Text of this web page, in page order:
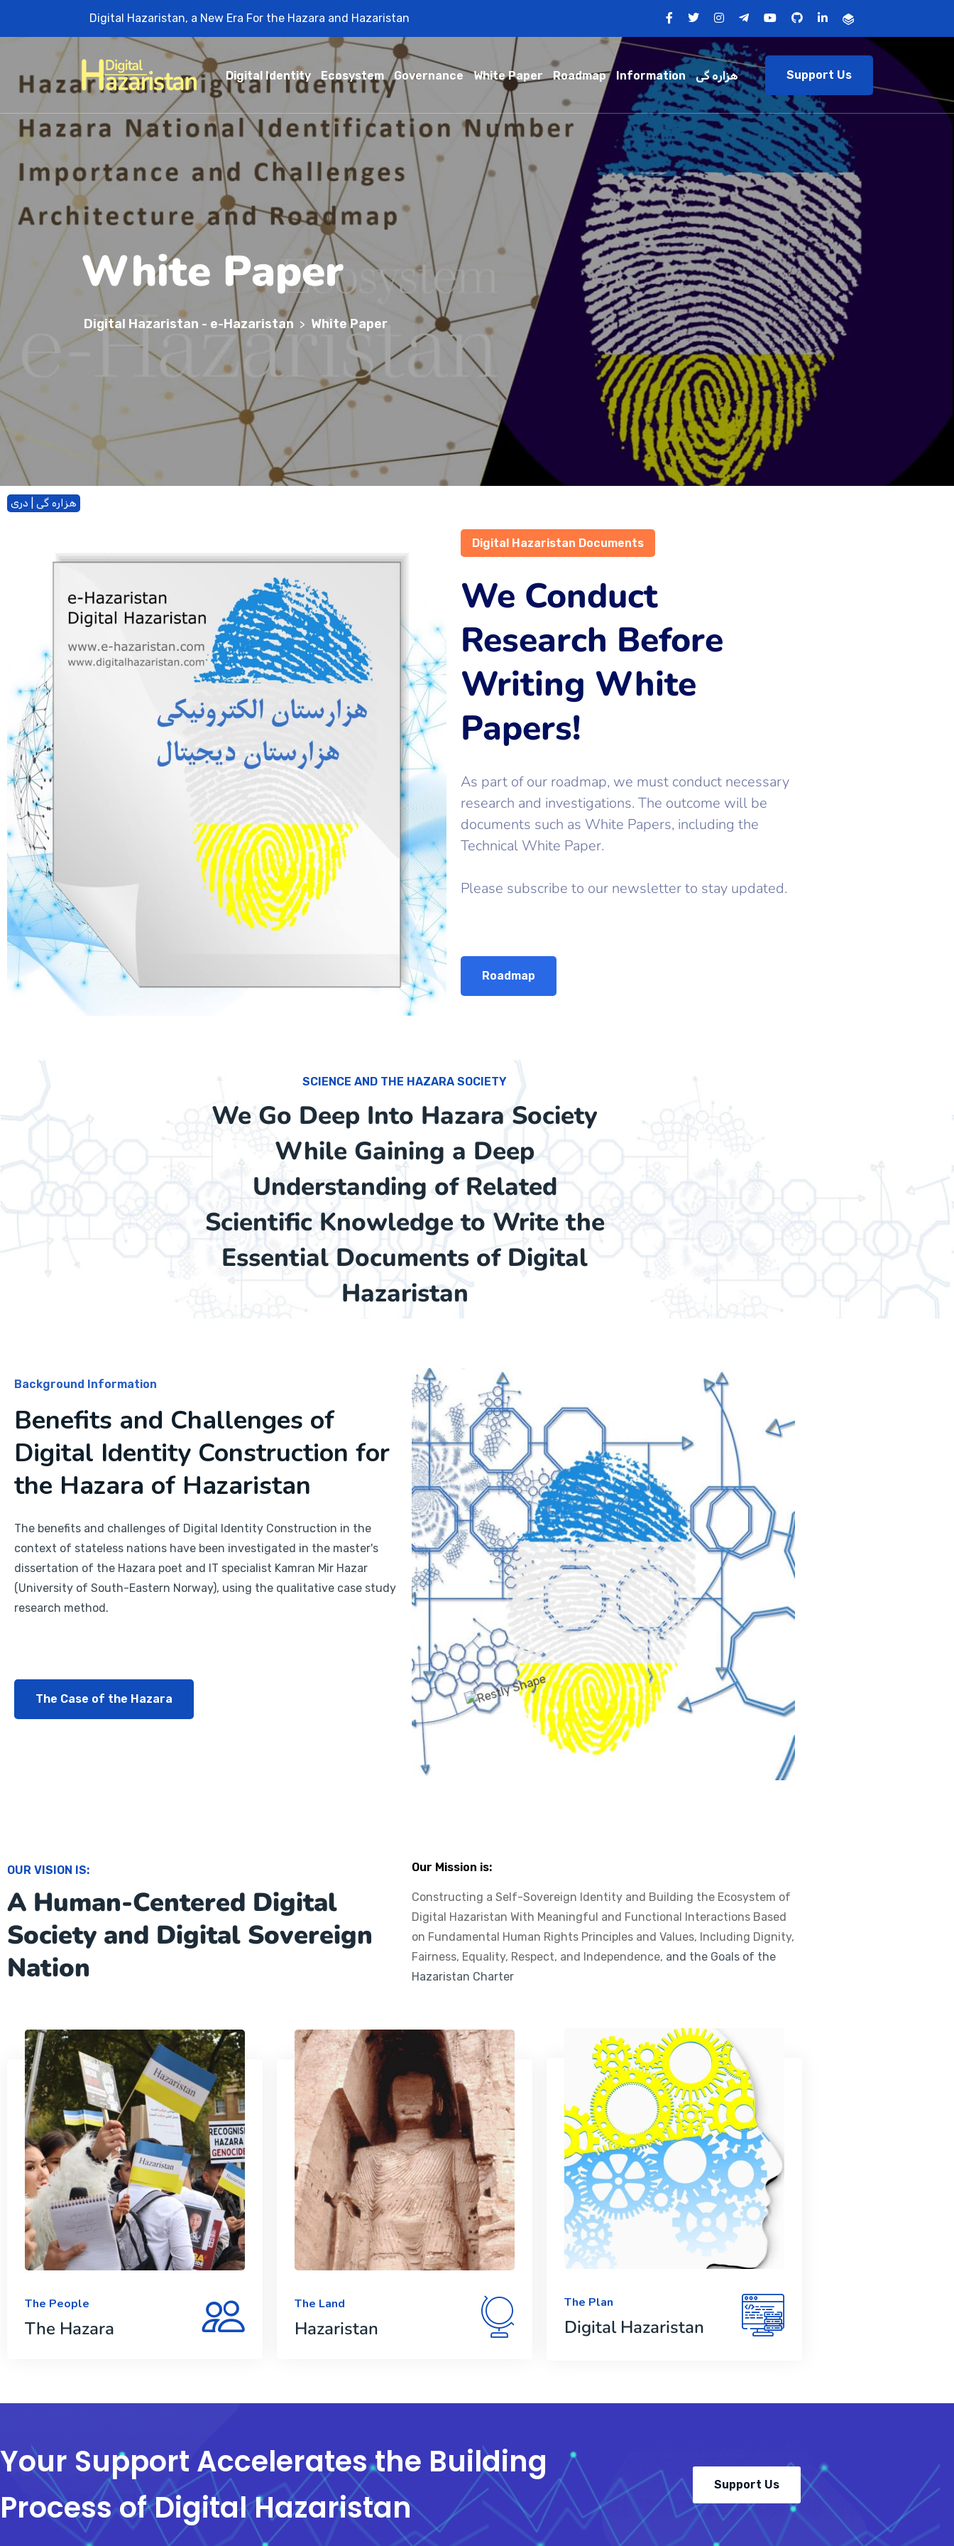
Digital Hazaristan, a New Era For the Hazara and Hazaristan
Digital Identity Ecosystem Governance White Paper Roadmap Information هزاره گی Support Us
White Paper
Digital Hazaristan - e-Hazaristan > White Paper
هزاره گی | دری
Digital Hazaristan Documents
We Conduct
Research Before
Writing White
Papers!
As part of our roadmap, we must conduct necessary
research and investigations. The outcome will be
documents such as White Papers, including the
Technical White Paper.
Please subscribe to our newsletter to stay updated.
Roadmap
SCIENCE AND THE HAZARA SOCIETY
We Go Deep Into Hazara Society
While Gaining a Deep
Understanding of Related
Scientific Knowledge to Write the
Essential Documents of Digital
Hazaristan
Background Information
Benefits and Challenges of
Digital Identity Construction for
the Hazara of Hazaristan
The benefits and challenges of Digital Identity Construction in the
context of stateless nations have been investigated in the master's
dissertation of the Hazara poet and IT specialist Kamran Mir Hazar
(University of South-Eastern Norway), using the qualitative case study
research method.
The Case of the Hazara
OUR VISION IS:
A Human-Centered Digital
Society and Digital Sovereign
Nation
Our Mission is:
Constructing a Self-Sovereign Identity and Building the Ecosystem of
Digital Hazaristan With Meaningful and Functional Interactions Based
on Fundamental Human Rights Principles and Values, Including Dignity,
Fairness, Equality, Respect, and Independence, and the Goals of the
Hazaristan Charter
The People
The Hazara
The Land
Hazaristan
The Plan
Digital Hazaristan
Your Support Accelerates the Building
Process of Digital Hazaristan
Support Us